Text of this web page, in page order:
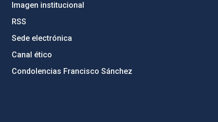
Imagen institucional
RSS
Sede electrónica
Canal ético
Condolencias Francisco Sánchez